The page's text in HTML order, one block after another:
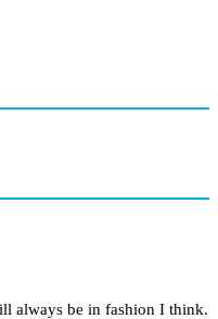
always be in fashion I think.